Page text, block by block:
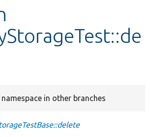
in other branches